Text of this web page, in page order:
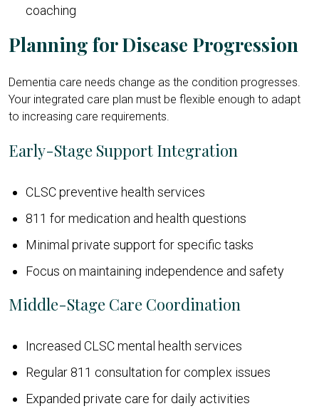
coaching
Planning for Disease Progression
Dementia care needs change as the condition progresses.
Your integrated care plan must be flexible enough to adapt
to increasing care requirements.
Early-Stage Support Integration
CLSC preventive health services
811 for medication and health questions
Minimal private support for specific tasks
Focus on maintaining independence and safety
Middle-Stage Care Coordination
Increased CLSC mental health services
Regular 811 consultation for complex issues
Expanded private care for daily activities